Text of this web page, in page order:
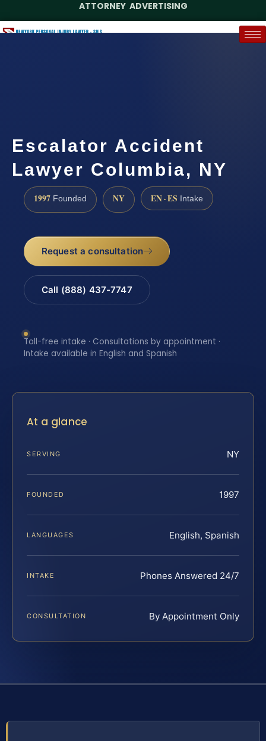
ATTORNEY ADVERTISING
Escalator Accident
Lawyer Columbia, NY
1997 Founded NY EN · ES Intake
Request a consultation
Call (888) 437-7747
Toll-free intake · Consultations by appointment ·
Intake available in English and Spanish
At a glance
SERVING NY
FOUNDED 1997
LANGUAGES English, Spanish
INTAKE Phones Answered 24/7
CONSULTATION By Appointment Only